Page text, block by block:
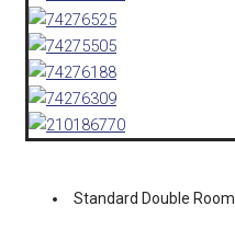
Standard Double Room